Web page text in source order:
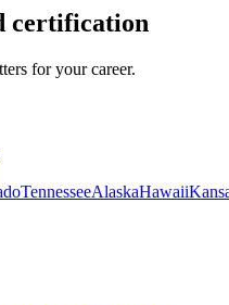
certification
for your career.
TennesseeAlaskaHawaii